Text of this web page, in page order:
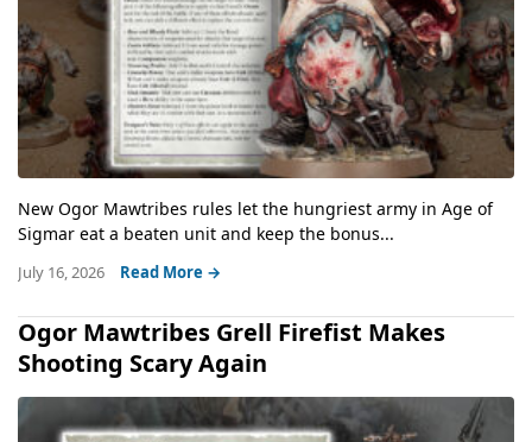
New Ogor Mawtribes rules let the hungriest army in Age of
Sigmar eat a beaten unit and keep the bonus...
July 16, 2026 Read More →
Ogor Mawtribes Grell Firefist Makes
Shooting Scary Again